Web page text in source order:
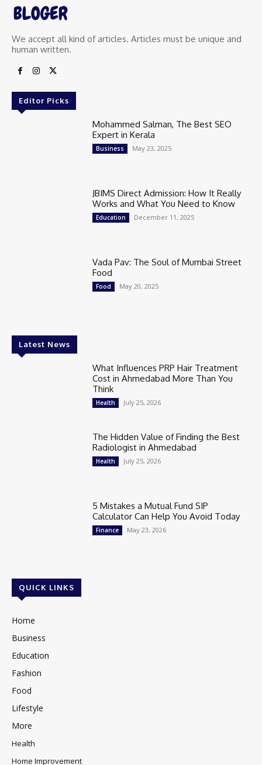
We accept all kind of articles. Articles must be unique and
human written.
Editor Picks
Mohammed Salman, The Best SEO
Expert in Kerala
Business May 23, 2025
JBIMS Direct Admission: How It Really
Works and What You Need to Know
Education December 11, 2025
Vada Pav: The Soul of Mumbai Street
Food
Food May 20, 2025
Latest News
What Influences PRP Hair Treatment
Cost in Ahmedabad More Than You
Think
Health July 25, 2026
The Hidden Value of Finding the Best
Radiologist in Ahmedabad
Health July 25, 2026
5 Mistakes a Mutual Fund SIP
Calculator Can Help You Avoid Today
Finance May 23, 2026
QUICK LINKS
Home
Business
Education
Fashion
Food
Lifestyle
More
Health
Home Improvement